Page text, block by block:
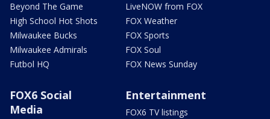
Beyond The Game
High School Hot Shots
Milwaukee Bucks
Milwaukee Admirals
Futbol HQ
LiveNOW from FOX
FOX Weather
FOX Sports
FOX Soul
FOX News Sunday
FOX6 Social
Media
Entertainment
FOX6 TV listings